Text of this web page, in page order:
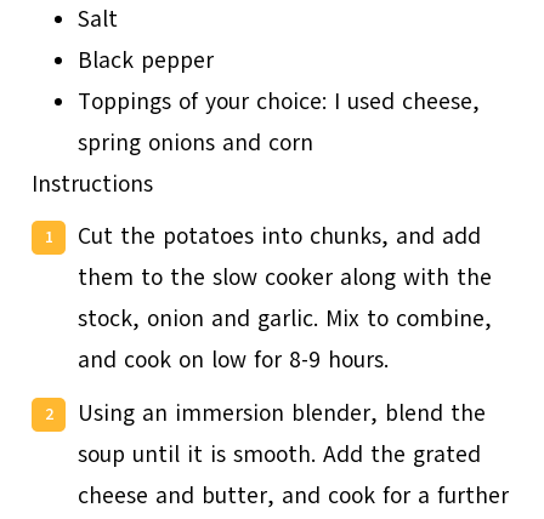
Salt
Black pepper
Toppings of your choice: I used cheese,
spring onions and corn
Instructions
Cut the potatoes into chunks, and add
them to the slow cooker along with the
stock, onion and garlic. Mix to combine,
and cook on low for 8-9 hours.
Using an immersion blender, blend the
soup until it is smooth. Add the grated
cheese and butter, and cook for a further